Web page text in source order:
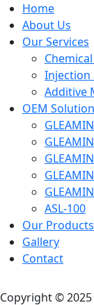
Home
About Us
Our Services
Injection
Additive
OEM
ASL-100
Our Products
Gallery
Contact
Copyright © 2025